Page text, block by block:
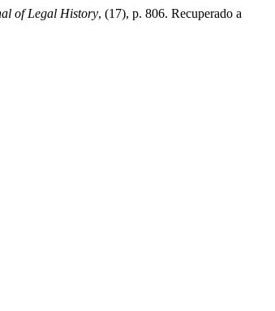
of Legal History, (17), p. 806. Recuperado a